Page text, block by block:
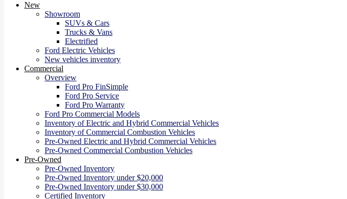
New
Showroom
SUVs & Cars
Trucks & Vans
Electrified
Ford Electric Vehicles
New vehicles inventory
Commercial
Overview
Ford Pro FinSimple
Ford Pro Service
Ford Pro Warranty
Ford Pro Commercial Models
Inventory of Electric and Hybrid Commercial Vehicles
Inventory of Commercial Combustion Vehicles
Pre-Owned Electric and Hybrid Commercial Vehicles
Pre-Owned Commercial Combustion Vehicles
Pre-Owned
Pre-Owned Inventory
Pre-Owned Inventory under $20,000
Pre-Owned Inventory under $30,000
Certified Inventory